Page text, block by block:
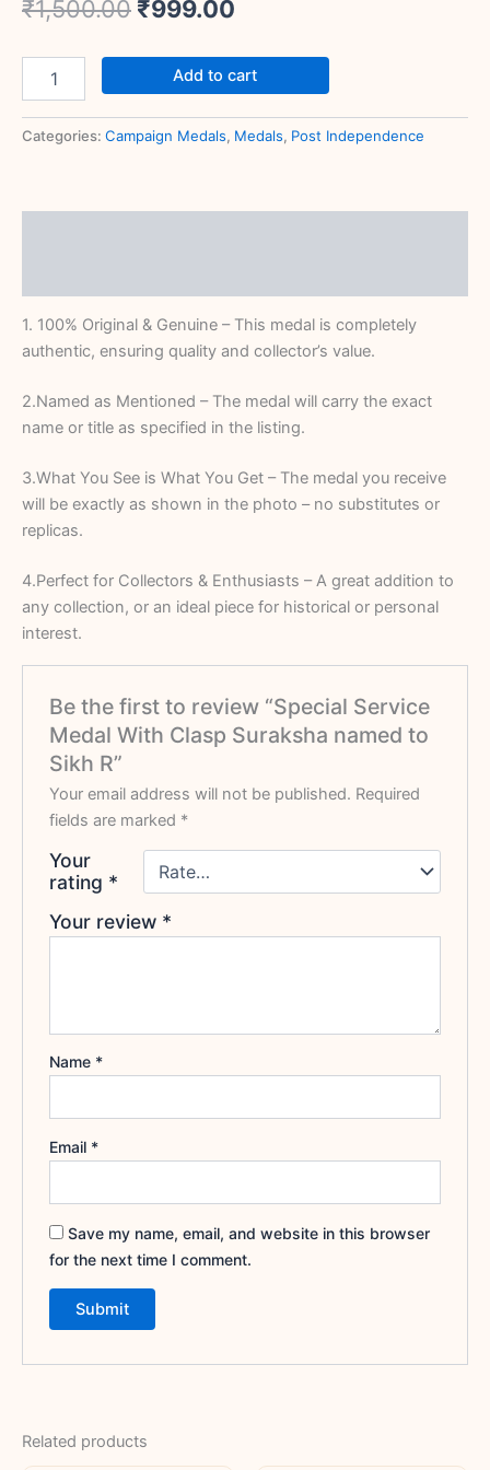
₹1,500.00 ₹999.00
Add to cart
Categories: Campaign Medals, Medals, Post Independence
1. 100% Original & Genuine – This medal is completely
authentic, ensuring quality and collector’s value.
2.Named as Mentioned – The medal will carry the exact
name or title as specified in the listing.
3.What You See is What You Get – The medal you receive
will be exactly as shown in the photo – no substitutes or
replicas.
4.Perfect for Collectors & Enthusiasts – A great addition to
any collection, or an ideal piece for historical or personal
interest.
Be the first to review “Special Service
Medal With Clasp Suraksha named to
Sikh R”
Your email address will not be published. Required
fields are marked *
Your
rating *
Your review *
Name *
Email *
Save my name, email, and website in this browser
for the next time I comment.
Related products